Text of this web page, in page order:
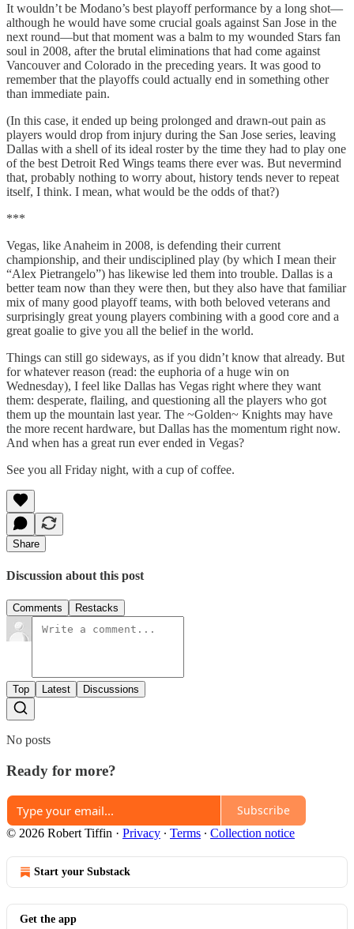
It wouldn’t be Modano’s best playoff performance by a long shot—
although he would have some crucial goals against San Jose in the
next round—but that moment was a balm to my wounded Stars fan
soul in 2008, after the brutal eliminations that had come against
Vancouver and Colorado in the preceding years. It was good to
remember that the playoffs could actually end in something other
than immediate pain.
(In this case, it ended up being prolonged and drawn-out pain as
players would drop from injury during the San Jose series, leaving
Dallas with a shell of its ideal roster by the time they had to play one
of the best Detroit Red Wings teams there ever was. But nevermind
that, probably nothing to worry about, history tends never to repeat
itself, I think. I mean, what would be the odds of that?)
***
Vegas, like Anaheim in 2008, is defending their current
championship, and their undisciplined play (by which I mean their
“Alex Pietrangelo”) has likewise led them into trouble. Dallas is a
better team now than they were then, but they also have that familiar
mix of many good playoff teams, with both beloved veterans and
surprisingly great young players combining with a good core and a
great goalie to give you all the belief in the world.
Things can still go sideways, as if you didn’t know that already. But
for whatever reason (read: the euphoria of a huge win on
Wednesday), I feel like Dallas has Vegas right where they want
them: desperate, flailing, and questioning all the players who got
them up the mountain last year. The ~Golden~ Knights may have
the more recent hardware, but Dallas has the momentum right now.
And when has a great run ever ended in Vegas?
See you all Friday night, with a cup of coffee.
Share
Discussion about this post
Comments Restacks
Top Latest Discussions
No posts
Ready for more?
Subscribe
© 2026 Robert Tiffin · Privacy ∙ Terms ∙ Collection notice
Start your Substack
Get the app